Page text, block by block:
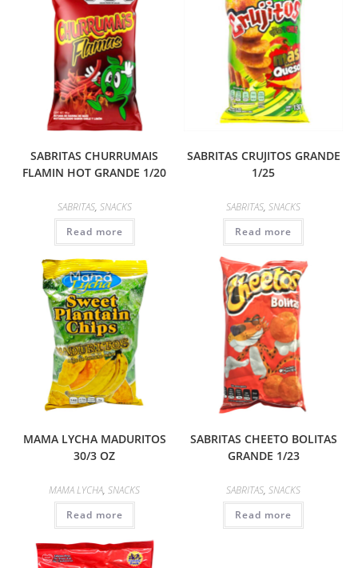
SABRITAS CHURRUMAIS
FLAMIN HOT GRANDE 1/20
SABRITAS, SNACKS
Read more
SABRITAS CRUJITOS GRANDE
1/25
SABRITAS,SNACKS
Read more
MAMA LYCHA MADURITOS
30/3 OZ
MAMA LYCHA,SNACKS
Read more
SABRITAS CHEETO BOLITAS
GRANDE 1/23
SABRITAS,SNACKS
Read more